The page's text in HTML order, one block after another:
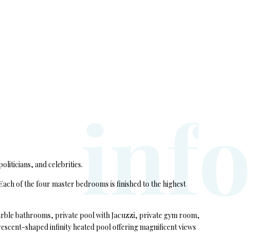
and celebrities.
of the four master bedrooms is finished to the highest
bathrooms, private pool with Jacuzzi, private gym room,
shaped infinity heated pool offering magnificent views
inf